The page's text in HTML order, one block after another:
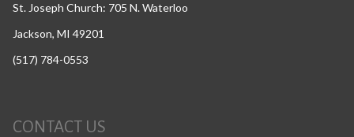
St. Joseph Church: 705 N. Waterloo
Jackson, MI 49201
(517) 784-0553
CONTACT US